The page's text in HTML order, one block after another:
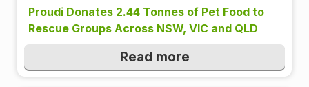
Proudi Donates 2.44 Tonnes of Pet Food to
Rescue Groups Across NSW, VIC and QLD
Read more